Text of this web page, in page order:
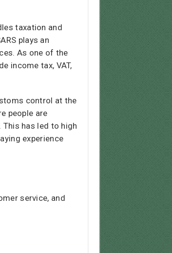
taxation and
plays an
As one of the
income tax, VAT,
control at the
people are
has led to high
experience
service, and